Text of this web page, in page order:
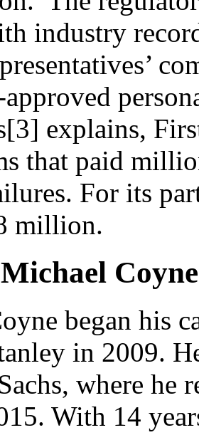
industry
explains,
that paid
For its
million.
began his
in 2009.
where he
With 14